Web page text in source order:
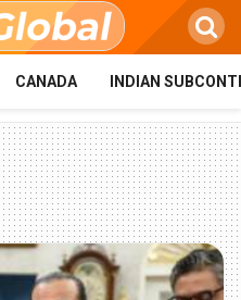
CANADA INDIAN